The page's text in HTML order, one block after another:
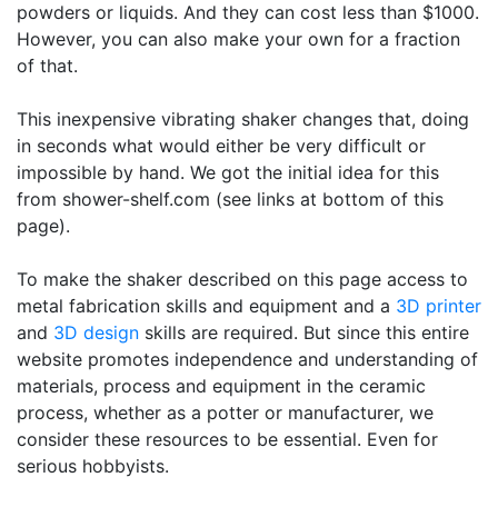
powders or liquids. And they can cost less than $1000.
However, you can also make your own for a fraction
of that.
This inexpensive vibrating shaker changes that, doing
in seconds what would either be very difficult or
impossible by hand. We got the initial idea for this
from shower-shelf.com (see links at bottom of this
page).
To make the shaker described on this page access to
metal fabrication skills and equipment and a 3D printer
and 3D design skills are required. But since this entire
website promotes independence and understanding of
materials, process and equipment in the ceramic
process, whether as a potter or manufacturer, we
consider these resources to be essential. Even for
serious hobbyists.